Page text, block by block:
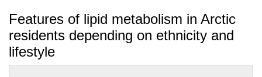
Features of lipid metabolism in Arctic
residents depending on ethnicity and
lifestyle